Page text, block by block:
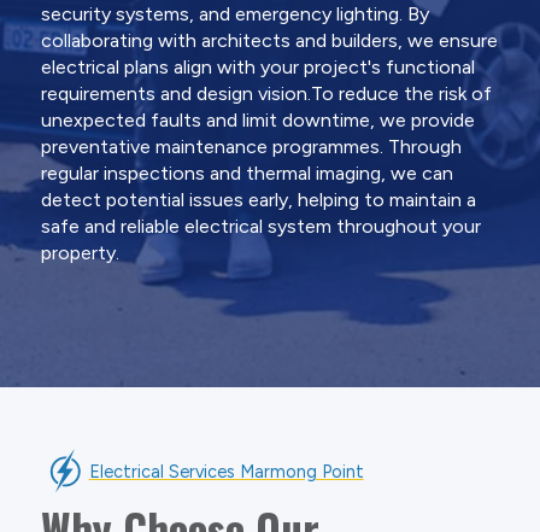
security systems, and emergency lighting. By
collaborating with architects and builders, we ensure
electrical plans align with your project's functional
requirements and design vision.To reduce the risk of
unexpected faults and limit downtime, we provide
preventative maintenance programmes. Through
regular inspections and thermal imaging, we can
detect potential issues early, helping to maintain a
safe and reliable electrical system throughout your
property.
Electrical Services Marmong Point